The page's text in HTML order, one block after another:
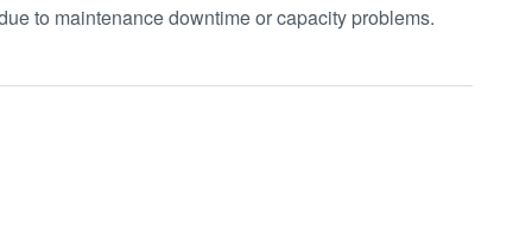
to maintenance downtime or capacity problems.